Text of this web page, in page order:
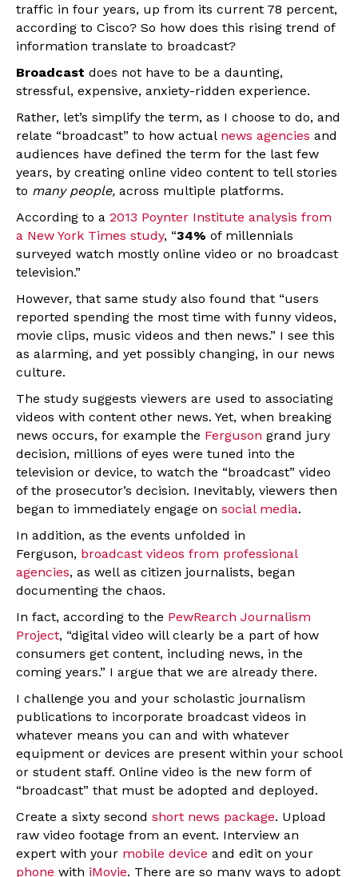
traffic in four years, up from its current 78 percent,
according to Cisco? So how does this rising trend of
information translate to broadcast?
Broadcast does not have to be a daunting,
stressful, expensive, anxiety-ridden experience.
Rather, let’s simplify the term, as I choose to do, and
relate “broadcast” to how actual news agencies and
audiences have defined the term for the last few
years, by creating online video content to tell stories
to many people, across multiple platforms.
According to a 2013 Poynter Institute analysis from
a New York Times study, “34% of millennials
surveyed watch mostly online video or no broadcast
television.”
However, that same study also found that “users
reported spending the most time with funny videos,
movie clips, music videos and then news.” I see this
as alarming, and yet possibly changing, in our news
culture.
The study suggests viewers are used to associating
videos with content other news. Yet, when breaking
news occurs, for example the Ferguson grand jury
decision, millions of eyes were tuned into the
television or device, to watch the “broadcast” video
of the prosecutor’s decision. Inevitably, viewers then
began to immediately engage on social media.
In addition, as the events unfolded in
Ferguson, broadcast videos from professional
agencies, as well as citizen journalists, began
documenting the chaos.
In fact, according to the PewRearch Journalism
Project, “digital video will clearly be a part of how
consumers get content, including news, in the
coming years.” I argue that we are already there.
I challenge you and your scholastic journalism
publications to incorporate broadcast videos in
whatever means you can and with whatever
equipment or devices are present within your school
or student staff. Online video is the new form of
“broadcast” that must be adopted and deployed.
Create a sixty second short news package. Upload
raw video footage from an event. Interview an
expert with your mobile device and edit on your
phone with iMovie. There are so many ways to adopt